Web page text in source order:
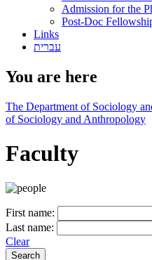
Admission for the
Post-Doc
Links
עברית
You are here
The Department of Sociology
of Sociology and Anthropology
Faculty
First name:
Last name:
Clear